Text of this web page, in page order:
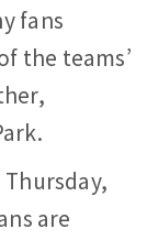
fans
the teams’
are